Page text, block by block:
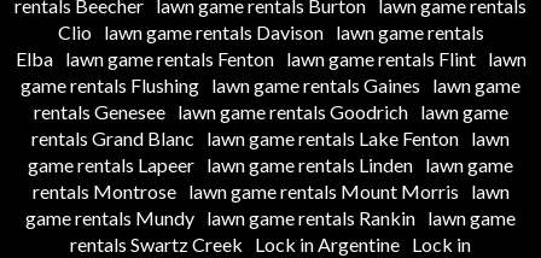
rentals Beecher lawn game rentals Burton lawn game rentals
Clio
lawn game rentals Davison
lawn game rentals
Elba
lawn game rentals Fenton lawn game rentals Flint
lawn
game rentals Flushing lawn game rentals Gaines
lawn game
rentals Genesee
lawn game rentals Goodrich
lawn game
rentals Grand Blanc
lawn game rentals Lake Fenton lawn
game rentals Lapeer lawn game rentals Linden lawn game
rentals Montrose
lawn game rentals Mount Morris
lawn
game rentals Mundy lawn game rentals Rankin lawn game
rentals Swartz Creek
Lock in Argentine Lock in